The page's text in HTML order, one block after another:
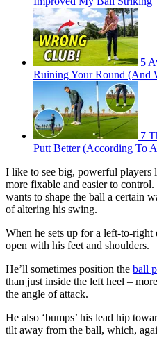
5
Ruining Your Round (And
7
Putt Better (According To
I like to see big, powerful players
more fixable and easier to
wants to shape the ball a certain
of altering his swing.
When he sets up for a left-to-
open with his feet and shoulders.
He’ll sometimes position the ball
than just inside the left heel –
the angle of attack.
He also ‘bumps’ his lead hip
tilt away from the ball, which,